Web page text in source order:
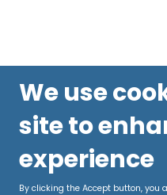
We use
site to
experience
By clicking the Accept button, you